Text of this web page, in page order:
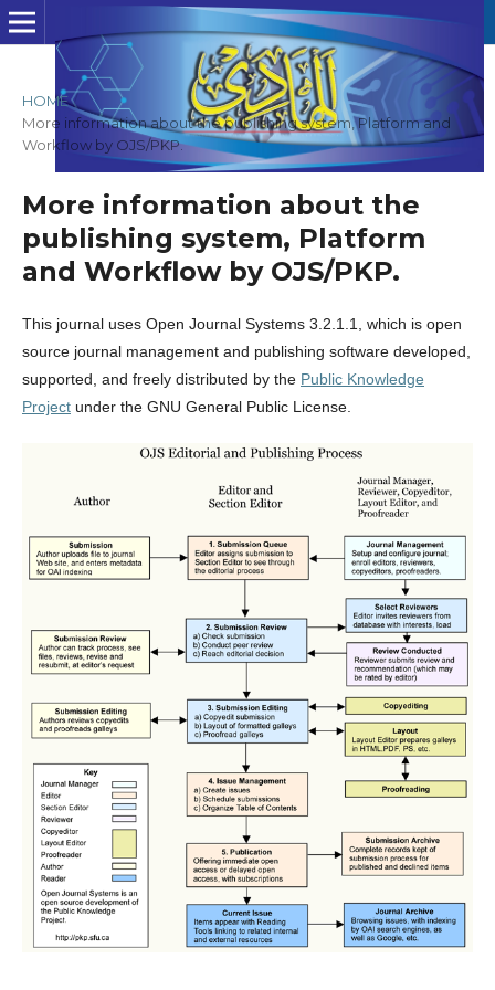
HOME /
More information about the publishing system, Platform and
Workflow by OJS/PKP.
More information about the
publishing system, Platform
and Workflow by OJS/PKP.
This journal uses Open Journal Systems 3.2.1.1, which is open
source journal management and publishing software developed,
supported, and freely distributed by the Public Knowledge
Project under the GNU General Public License.